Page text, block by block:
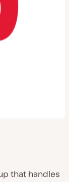
that handles